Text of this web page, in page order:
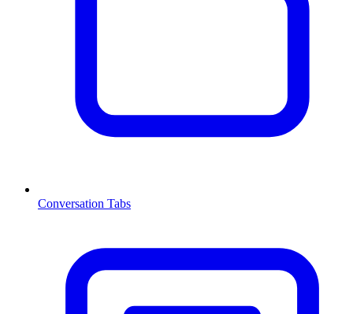
Conversation Tabs